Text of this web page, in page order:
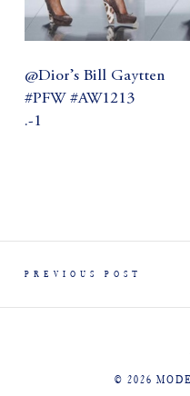
@Dior’s Bill Gaytten
#PFW #AW1213
.-1
PREVIOUS POST
© 2026